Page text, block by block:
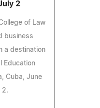
2
of Law
business
a destination
Education
Cuba, June
2.